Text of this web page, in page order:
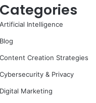
Categories
Artificial Intelligence
Blog
Content Creation Strategies
Cybersecurity & Privacy
Digital Marketing